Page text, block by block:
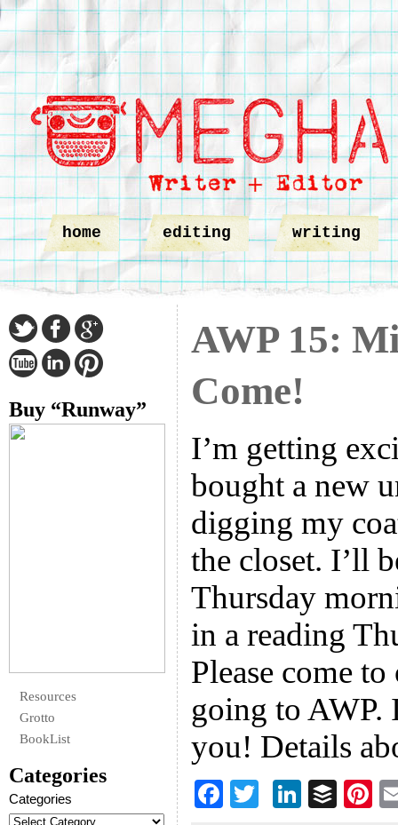
home editing writing
Buy “Runway”
Resources
Grotto
BookList
Categories
Categories
AWP 15:
Come!
I’m getting
bought a new
digging my
the closet. I’ll
Thursday
in a reading
Please come
going to AWP.
you! Details
F
Li
B
Pi